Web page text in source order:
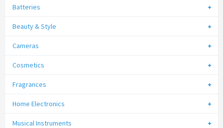
Batteries
Beauty & Style
Cameras
Cosmetics
Fragrances
Home Electronics
Musical Instruments